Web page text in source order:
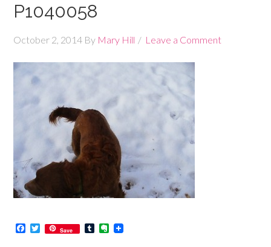
P1040058
October 2, 2014 By Mary Hill Leave a Comment
Facebook
Twitter
Save TumblrEvernote